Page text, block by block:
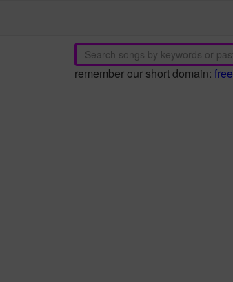
remember our short domain: